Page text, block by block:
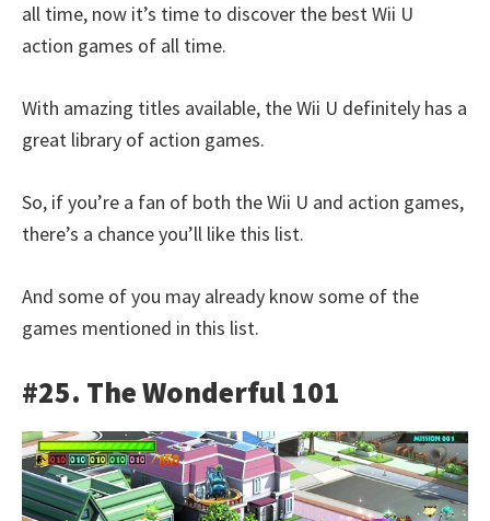
all time, now it’s time to discover the best Wii U
action games of all time.
With amazing titles available, the Wii U definitely has a
great library of action games.
So, if you’re a fan of both the Wii U and action games,
there’s a chance you’ll like this list.
And some of you may already know some of the
games mentioned in this list.
#25. The Wonderful 101